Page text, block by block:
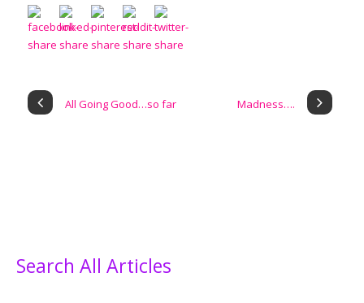
All Going Good…so far Madness….
Search All Articles